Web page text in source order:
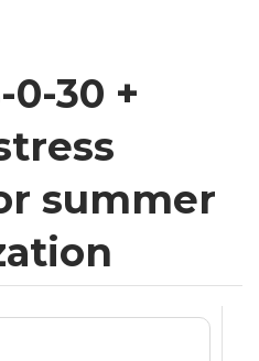
0-30 +
summer